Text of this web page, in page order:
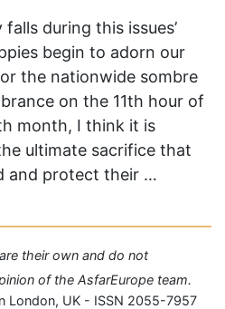
during this issues’
begin to adorn our
the nationwide sombre
on the 11th hour of
month, I think it is
ultimate sacrifice that
and protect their …
their own and do not
of the AsfarEurope team.
London, UK - ISSN 2055-7957